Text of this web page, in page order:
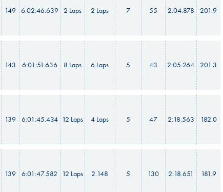
149 6:02:46.639 2 Laps 2 Laps 7 55 2:04.878 201.9
143 6:01:51.636 8 Laps 6 Laps 5 43 2:05.264 201.3
139 6:01:45.434 12 Laps 4 Laps 5 47 2:18.563 182.0
139 6:01:47.582 12 Laps 2.148 5 130 2:18.651 181.9